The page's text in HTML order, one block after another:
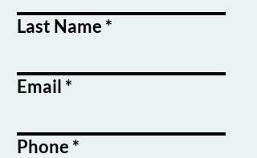
Last Name
Email
Phone